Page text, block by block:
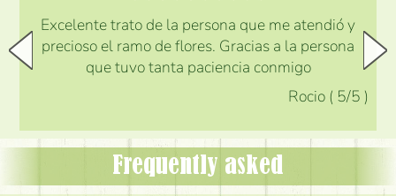
Excelente trato de la persona que me atendió y
precioso el ramo de flores. Gracias a la persona
que tuvo tanta paciencia conmigo
Rocio ( 5/5 )
Frequently asked